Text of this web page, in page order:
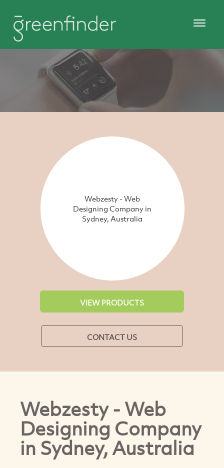
Webzesty - Web
Designing Company in
Sydney, Australia
VIEW PRODUCTS
CONTACT US
Webzesty - Web
Designing Company
in Sydney, Australia